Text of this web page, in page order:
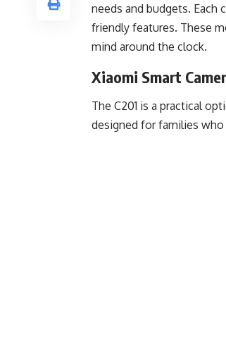
needs and budgets.
friendly features. These
mind around the clock.
Xiaomi Smart
The C201 is a practical
designed for families who